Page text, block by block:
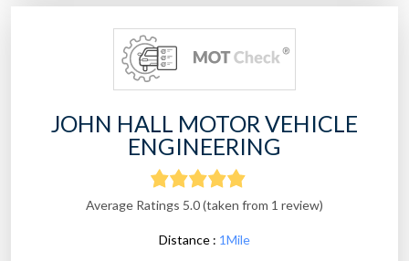
JOHN HALL MOTOR VEHICLE
ENGINEERING
Average Ratings 5.0 (taken from 1 review)
Distance : 1Mile